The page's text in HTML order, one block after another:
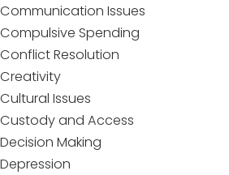
Communication Issues
Compulsive Spending
Conflict Resolution
Creativity
Cultural Issues
Custody and Access
Decision Making
Depression